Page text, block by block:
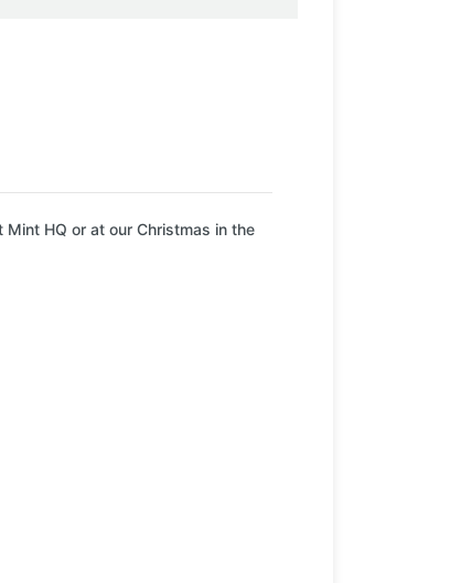
HQ or at our Christmas in the